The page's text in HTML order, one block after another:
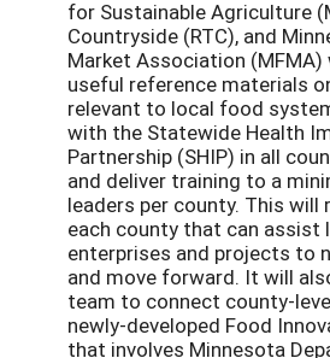
for Sustainable Agriculture
Countryside (RTC), and
Market Association
useful reference materials
relevant to local food
with the Statewide Health
Partnership (SHIP) in all
and deliver training to a
leaders per county. This will
each county that can assist
enterprises and projects to
and move forward. It will
team to connect county-
newly-developed Food
that involves Minnesota